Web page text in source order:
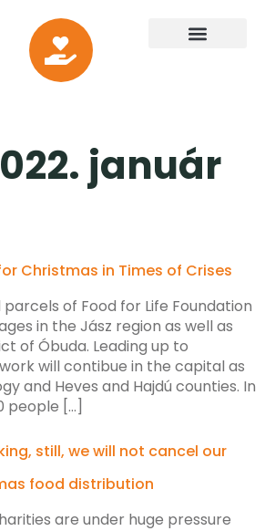
január
Christmas in Times of Crises
of Food for Life Foundation
in the Jász region as well as
of Óbuda. Leading up to
will contibue in the capital as
and Heves and Hajdú counties. In
people […]
still, we will not cancel our
food distribution
are under huge pressure